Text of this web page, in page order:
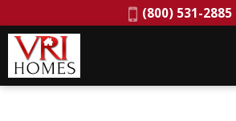
Phone:
(800) 531-2885